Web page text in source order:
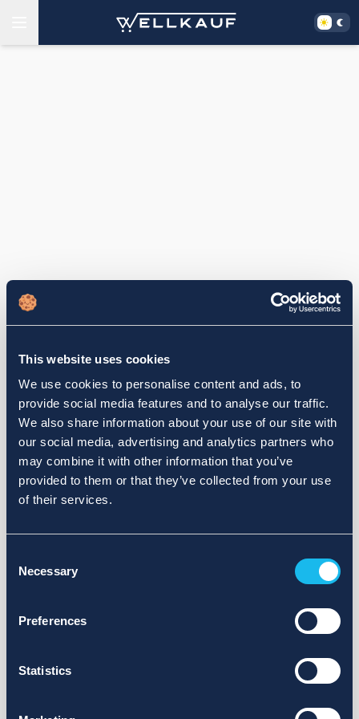
This website uses cookies
We use cookies to personalise content and ads, to
provide social media features and to analyse our traffic.
We also share information about your use of our site with
our social media, advertising and analytics partners who
may combine it with other information that you’ve
provided to them or that they’ve collected from your use
of their services.
Selection
Necessary
Preferences
Statistics